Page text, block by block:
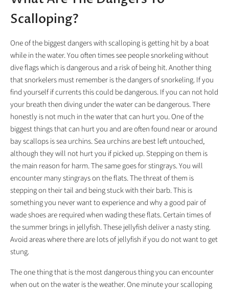
Scalloping?
One of the biggest dangers with scalloping is getting hit by a boat
while in the water. You often times see people snorkeling without
dive flags which is dangerous and a risk of being hit. Another thing
that snorkelers must remember is the dangers of snorkeling. If you
find yourself if currents this could be dangerous. If you can not hold
your breath then diving under the water can be dangerous. There
honestly is not much in the water that can hurt you. One of the
biggest things that can hurt you and are often found near or around
bay scallops is sea urchins. Sea urchins are best left untouched,
although they will not hurt you if picked up. Stepping on them is
the main reason for harm. The same goes for stingrays. You will
encounter many stingrays on the flats. The threat of them is
stepping on their tail and being stuck with their barb. This is
something you never want to experience and why a good pair of
wade shoes are required when wading these flats. Certain times of
the summer brings in jellyfish. These jellyfish deliver a nasty sting.
Avoid areas where there are lots of jellyfish if you do not want to get
stung.
The one thing that is the most dangerous thing you can encounter
when out on the water is the weather. One minute your scalloping